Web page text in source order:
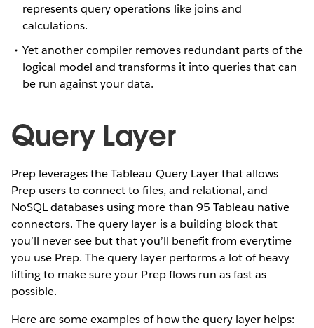
represents query operations like joins and
calculations.
Yet another compiler removes redundant parts of the
logical model and transforms it into queries that can
be run against your data.
Query Layer
Prep leverages the Tableau Query Layer that allows
Prep users to connect to files, and relational, and
NoSQL databases using more than 95 Tableau native
connectors. The query layer is a building block that
you’ll never see but that you’ll benefit from everytime
you use Prep. The query layer performs a lot of heavy
lifting to make sure your Prep flows run as fast as
possible.
Here are some examples of how the query layer helps: